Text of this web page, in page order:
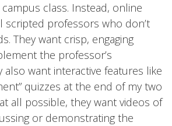
class. Instead, online
scripted professors who don’t
They want crisp, engaging
the professor’s
also want interactive features like
quizzes at the end of my two
all possible, they want videos of
or demonstrating the